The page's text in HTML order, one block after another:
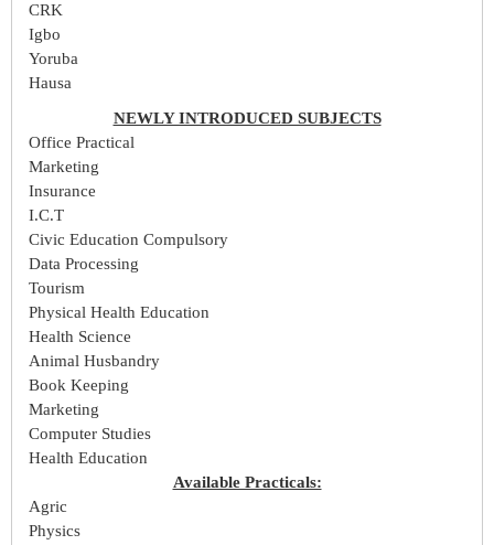
CRK
Igbo
Yoruba
Hausa
NEWLY INTRODUCED SUBJECTS
Office Practical
Marketing
Insurance
I.C.T
Civic Education Compulsory
Data Processing
Tourism
Physical Health Education
Health Science
Animal Husbandry
Book Keeping
Marketing
Computer Studies
Health Education
Available Practicals:
Agric
Physics